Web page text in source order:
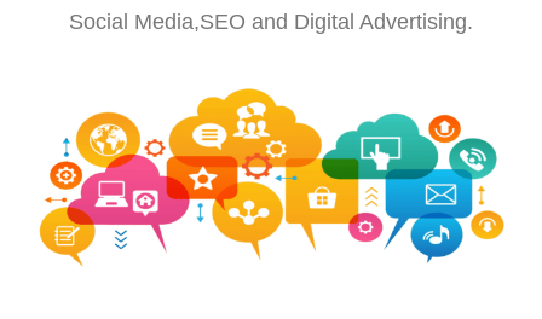
Social Media,SEO and Digital Advertising.